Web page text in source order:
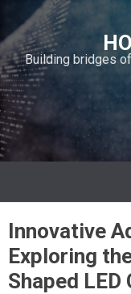
i
p
t
o
c
o
n
n
Building bridges
Innovative
Exploring
Shaped